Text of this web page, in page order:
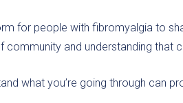
for people with fibromyalgia to
and understanding that
what you’re going through can